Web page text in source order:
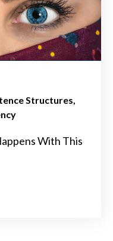
Structures
With This